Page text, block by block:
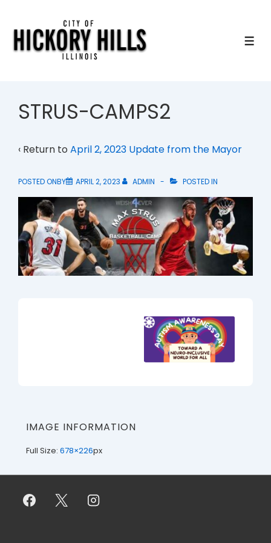
STRUS-CAMPS2
‹ Return to April 2, 2023 Update from the Mayor
POSTED ONBY APRIL 2, 2023 ADMIN POSTED IN
IMAGE INFORMATION
Full Size: 678×226px